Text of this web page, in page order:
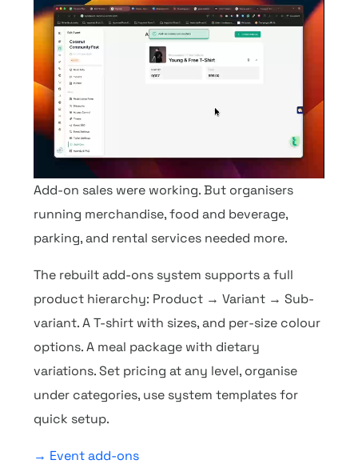
Add-on sales were working. But organisers
running merchandise, food and beverage,
parking, and rental services needed more.
The rebuilt add-ons system supports a full
product hierarchy: Product → Variant → Sub-
variant. A T-shirt with sizes, and per-size colour
options. A meal package with dietary
variations. Set pricing at any level, organise
under categories, use system templates for
quick setup.
→ Event add-ons